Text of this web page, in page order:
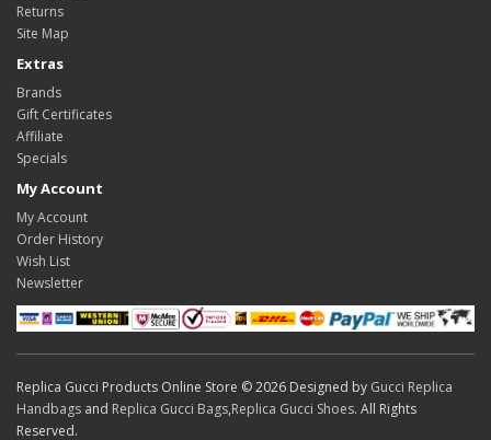
Returns
Site Map
Extras
Brands
Gift Certificates
Affiliate
Specials
My Account
My Account
Order History
Wish List
Newsletter
Replica Gucci Products Online Store © 2026 Designed by Gucci Replica
Handbags and Replica Gucci Bags,Replica Gucci Shoes. All Rights
Reserved.